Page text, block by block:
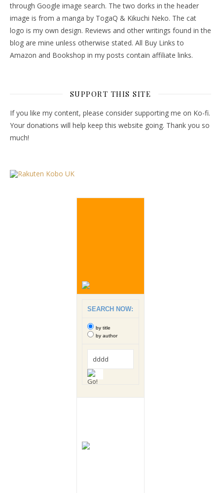
through Google image search. The two dorks in the header
image is from a manga by TogaQ & Kikuchi Neko. The cat
logo is my own design. Reviews and other writings found in the
blog are mine unless otherwise stated. All Buy Links to
Amazon and Bookshop in my posts contain affiliate links.
SUPPORT THIS SITE
If you like my content, please consider supporting me on Ko-fi.
Your donations will help keep this website going. Thank you so
much!
SEARCH NOW:
by title
by author